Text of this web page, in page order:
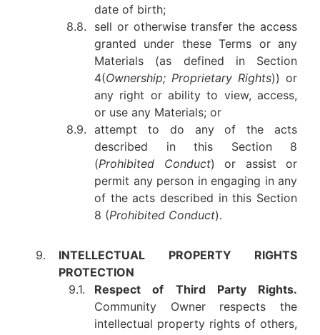
date of birth;
8.8.
sell or otherwise transfer the access
granted under these Terms or any
Materials (as defined in Section
4(Ownership; Proprietary Rights)) or
any right or ability to view, access,
or use any Materials; or
8.9. attempt to do any of the acts
described in this Section 8
(Prohibited Conduct) or assist or
permit any person in engaging in any
of the acts described in this Section
8 (Prohibited Conduct).
9.
INTELLECTUAL PROPERTY RIGHTS
PROTECTION
9.1.
Respect of Third Party Rights.
Community Owner respects the
intellectual property rights of others,